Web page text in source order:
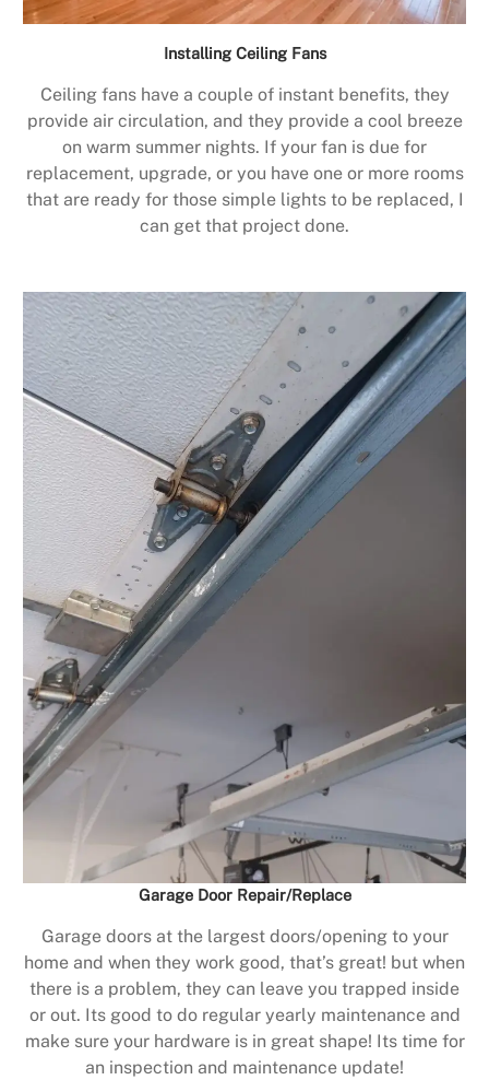
Installing Ceiling Fans
Ceiling fans have a couple of instant benefits, they
provide air circulation, and they provide a cool breeze
on warm summer nights. If your fan is due for
replacement, upgrade, or you have one or more rooms
that are ready for those simple lights to be replaced, I
can get that project done.
Garage Door Repair/Replace
Garage doors at the largest doors/opening to your
home and when they work good, that’s great! but when
there is a problem, they can leave you trapped inside
or out. Its good to do regular yearly maintenance and
make sure your hardware is in great shape! Its time for
an inspection and maintenance update!